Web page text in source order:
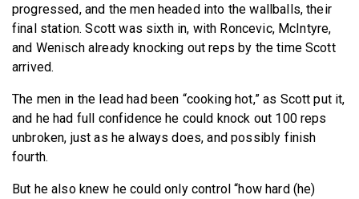
progressed, and the men headed into the wallballs, their
final station. Scott was sixth in, with Roncevic, McIntyre,
and Wenisch already knocking out reps by the time Scott
arrived.
The men in the lead had been “cooking hot,” as Scott put it,
and he had full confidence he could knock out 100 reps
unbroken, just as he always does, and possibly finish
fourth.
But he also knew he could only control “how hard (he)